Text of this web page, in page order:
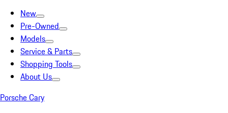
New
Pre-Owned
Models
Service & Parts
Shopping Tools
About Us
Porsche Cary